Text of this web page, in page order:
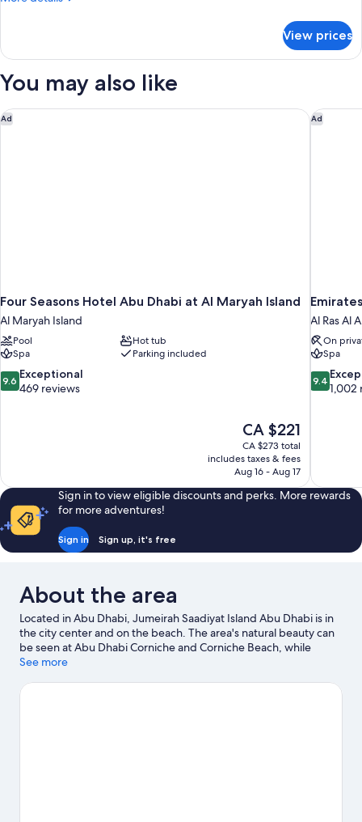
1
Bed
View prices
You may also like
Ad
Four Seasons Hotel Abu Dhabi at Al Maryah Island
Al Maryah Island
Pool
Hot tub
Spa
Parking included
9.6
out
9.6 Exceptional
469 reviews
The
price
is
CA $221
CA $221
CA $273 total
includes taxes & fees
Aug 16 - Aug 17
Four Seasons Hotel Abu Dhabi at Al Maryah Island Ad
Al Ras Al
On
Spa
9.4
out
9.4
1,002
Sign in to view eligible discounts and perks. More rewards
for more adventures!
Sign in Sign up, it's free
About the area
Located in Abu Dhabi, Jumeirah Saadiyat Island Abu Dhabi is in
the city center and on the beach. The area's natural beauty can
be seen at Abu Dhabi Corniche and Corniche Beach, while
Warner Bros. World Abu Dhabi and Ferrari World are popular
Saadiyat and New Cultural Center of Abu Dhabi.
See more